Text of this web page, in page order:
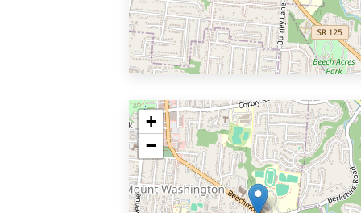
+
−